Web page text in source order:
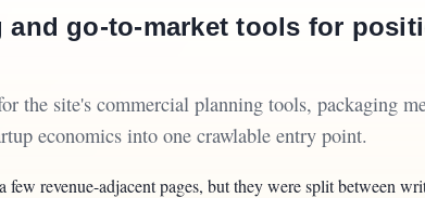
and go-to-market tools for
the site's commercial planning tools, packaging
economics into one crawlable entry point.
few revenue-adjacent pages, but they were split between